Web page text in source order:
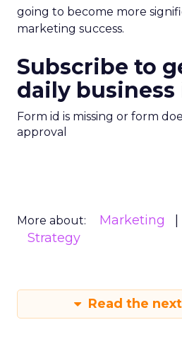
going to become more
marketing success.
Subscribe to
daily
Form id is missing or form
approval
More about: Marketing
Strategy
Read the